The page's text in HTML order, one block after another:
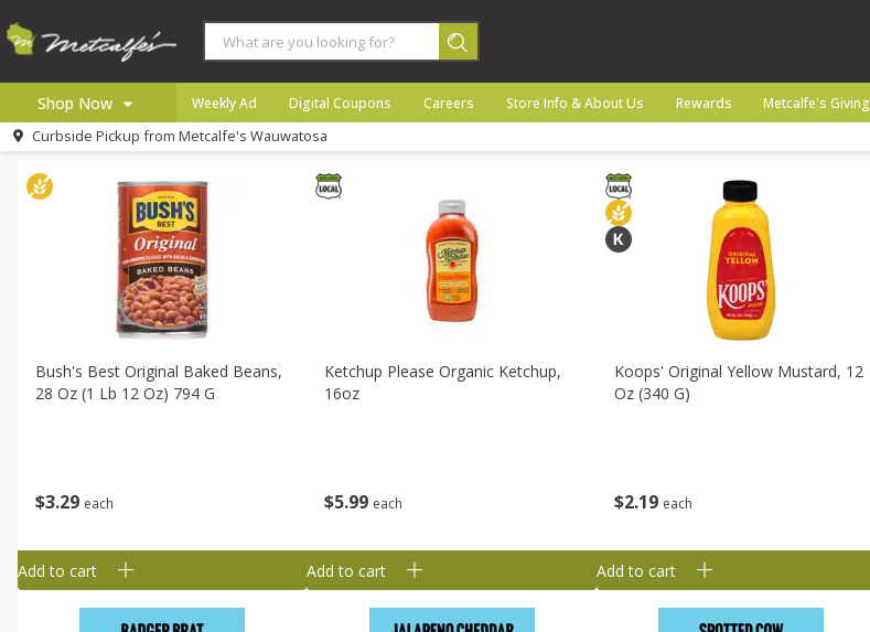
Shop Now
Log in to your account
Home
Specials
Weekly Ad Digital Coupons Careers Store Info & About Us Rewards Metcalfe's Giving
Curbside Pickup from Metcalfe's Wauwatosa
All Products All Brat Shop
All Departments Meat & Seafood Produce Bakery Beverages Canned Goods Pantry
Sort byDefault Choose filters
$329 each
Bush's Best Original Baked Beans,
28 Oz (1 Lb 12 Oz) 794 G
Add to cart
$5 99 each
Ketchup Please Organic Ketchup,
16oz
Add to cart
$219 each
Koops' Original Yellow Mustard, 12
Oz (340 G)
Add to cart